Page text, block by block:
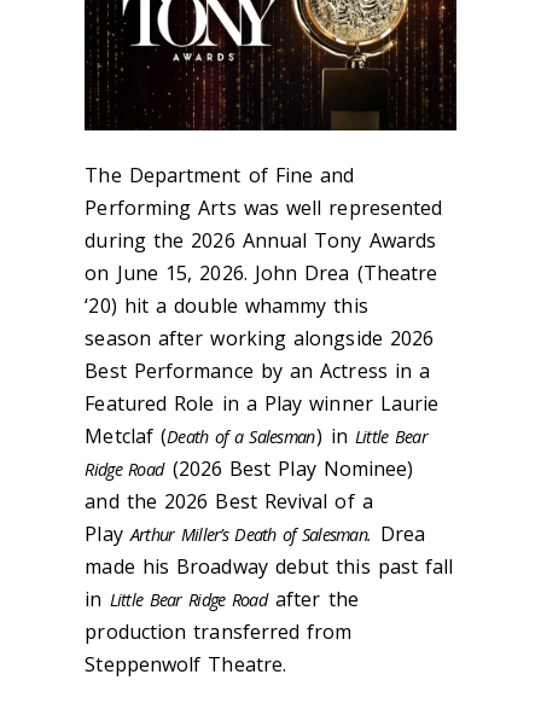
The Department of Fine and
Performing Arts was well represented
during the 2026 Annual Tony Awards
on June 15, 2026. John Drea (Theatre
‘20) hit a double whammy this
season after working alongside 2026
Best Performance by an Actress in a
Featured Role in a Play winner Laurie
Metclaf (Death of a Salesman) in Little Bear
Ridge Road (2026 Best Play Nominee)
and the 2026 Best Revival of a
PlayArthur Miller’s Death of Salesman. Drea
made his Broadway debut this past fall
in Little Bear Ridge Road after the
production transferred from
Steppenwolf Theatre.